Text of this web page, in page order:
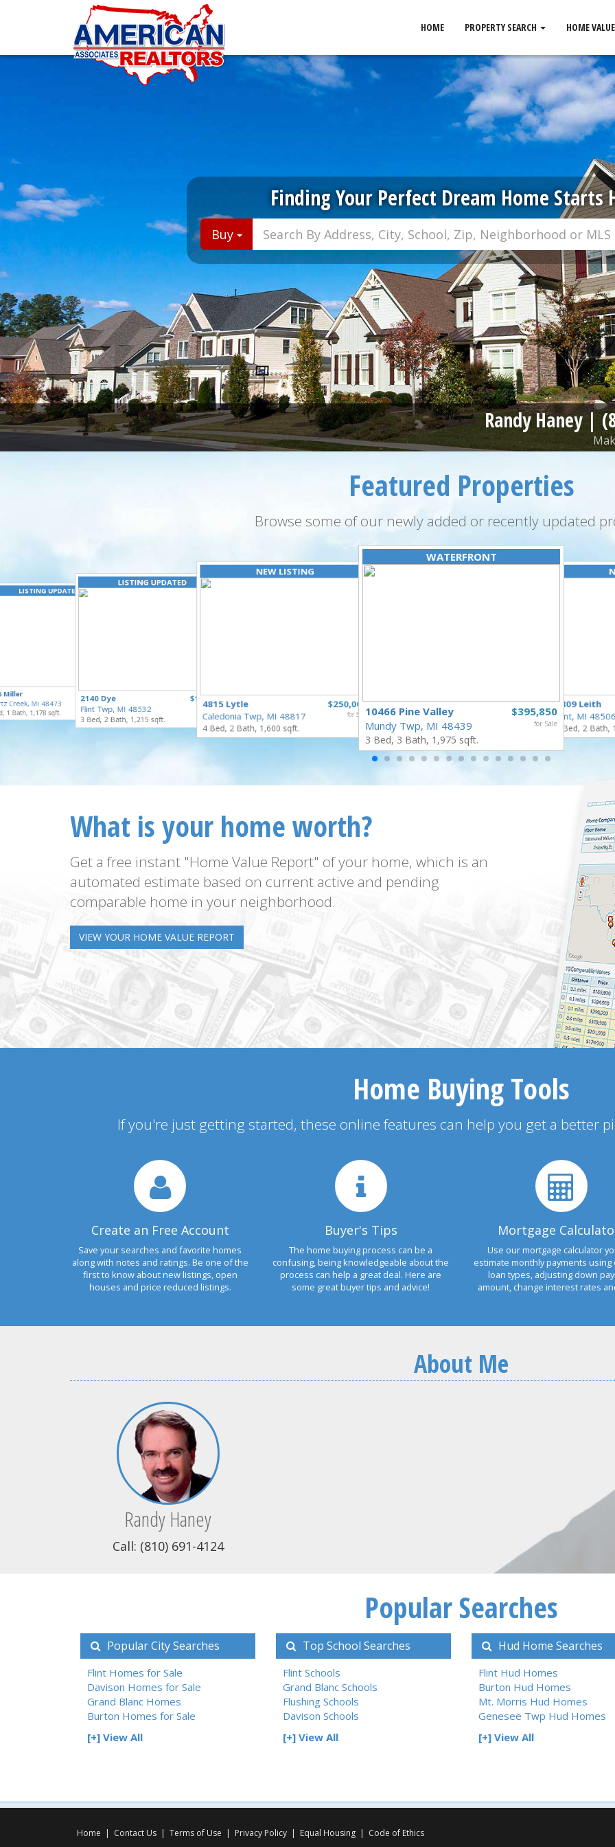
HOME PROPERTY SEARCH HOME
Finding Your Perfect Dream Home Starts
Buy
Randy Haney |
Featured Properties
Browse some of our newly added or recently updated
$55,000
for Sale
LISTING UPDATED
$169,900
for Sale
Miller
Creek, MI 48473
1 Bath, 1,178 sqft.
LISTING UPDATED
$125,000
for Sale
2140 Dye
Flint Twp, MI 48532
3 Bed, 2 Bath, 1,215 sqft.
NEW LISTING
$250,000
for Sale
4815 Lytle
Caledonia Twp, MI 48817
4 Bed, 2 Bath, 1,600 sqft.
WATERFRONT
$395,850
for Sale
10466 Pine Valley
Mundy Twp, MI 48439
3 Bed, 3 Bath, 1,975 sqft.
3809 Leith
Flint, MI 48506
3 Bed, 2 Bath,
What is your home worth?
Get a free instant "Home Value Report" of your home, which is an
automated estimate based on current active and pending
comparable home in your neighborhood.
VIEW YOUR HOME VALUE REPORT
Home Buying Tools
If you're just getting started, these online features can help you get a better
Create an Free Account
Save your searches and favorite homes
along with notes and ratings. Be one of the
first to know about new listings, open
houses and price reduced listings.
Buyer's Tips
The home buying process can be a
confusing, being knowledgeable about the
process can help a great deal. Here are
some great buyer tips and advice!
Mortgage
Use our mortgage calculator
estimate monthly payments
loan types, adjusting down
amount, change interest rates
About Me
Randy Haney
Call: (810) 691-4124
Popular Searches
Popular City Searches
Flint Homes for Sale
Davison Homes for Sale
Grand Blanc Homes
Burton Homes for Sale
[+] View All
Top School Searches
Flint Schools
Grand Blanc Schools
Flushing Schools
Davison Schools
[+] View All
Hud Home Searches
Flint Hud Homes
Burton Hud Homes
Mt. Morris Hud Homes
Genesee Twp Hud Homes
[+] View All
Home | Contact Us | Terms of Use | Privacy Policy | Equal Housing | Code of Ethics